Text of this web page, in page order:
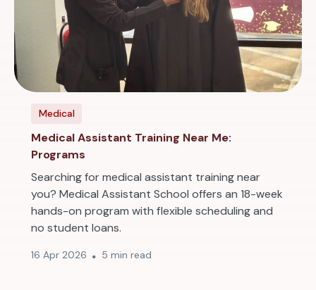
Medical
Medical Assistant Training Near Me:
Programs
Searching for medical assistant training near
you? Medical Assistant School offers an 18-week
hands-on program with flexible scheduling and
no student loans.
16 Apr 2026 5 min read